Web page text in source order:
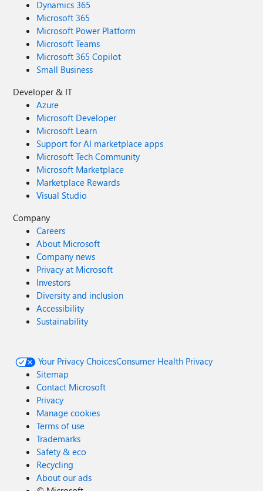
Dynamics 365
Microsoft 365
Microsoft Power Platform
Microsoft Teams
Microsoft 365 Copilot
Small Business
Developer & IT
Azure
Microsoft Developer
Microsoft Learn
Support for AI marketplace apps
Microsoft Tech Community
Microsoft Marketplace
Marketplace Rewards
Visual Studio
Company
Careers
About Microsoft
Company news
Privacy at Microsoft
Investors
Diversity and inclusion
Accessibility
Sustainability
Your Privacy ChoicesConsumer Health Privacy
Sitemap
Contact Microsoft
Privacy
Manage cookies
Terms of use
Trademarks
Safety & eco
Recycling
About our ads